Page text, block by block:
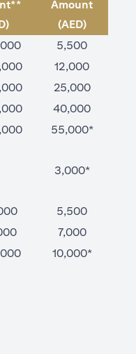
Amount
(AED)
5,500
12,000
25,000
40,000
55,000*
3,000*
5,500
7,000
10,000*